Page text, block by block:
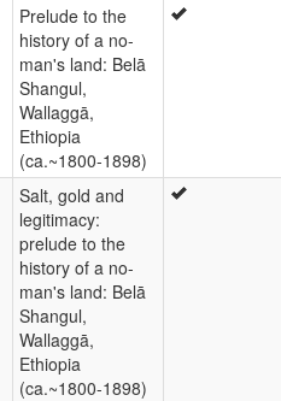
Prelude to the
history of a no-
man's land: Belā
Shangul,
Wallaggā,
Ethiopia
(ca.~1800-1898)
Salt, gold and
legitimacy:
prelude to the
history of a no-
man's land: Belā
Shangul,
Wallaggā,
Ethiopia
(ca.~1800-1898)